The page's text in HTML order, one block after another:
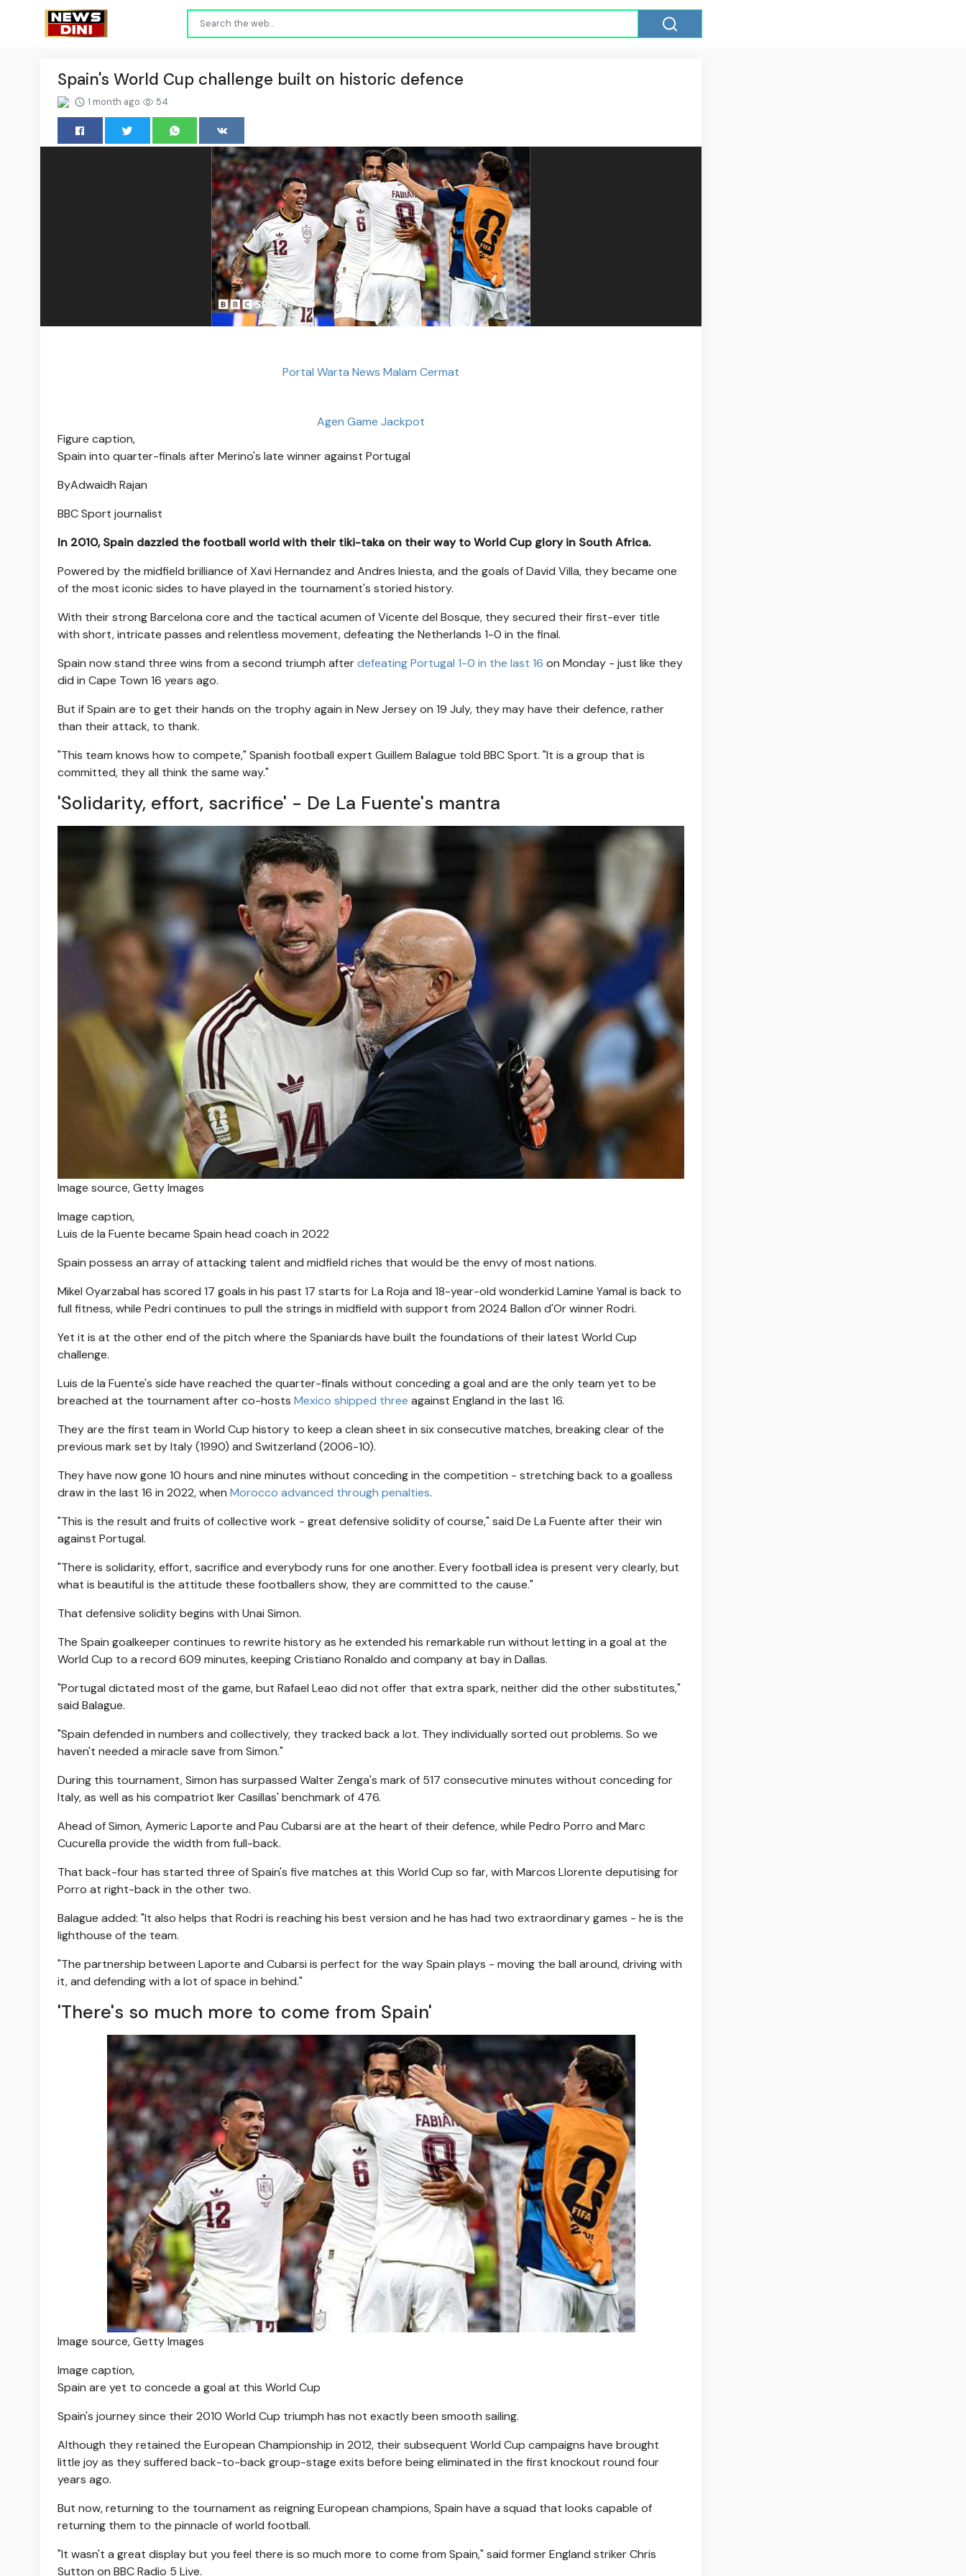
Spain's World Cup challenge built on historic defence
1 month ago 54
Portal Warta News Malam Cermat
Agen Game Jackpot
Figure caption,
Spain into quarter-finals after Merino's late winner against Portugal
ByAdwaidh Rajan
BBC Sport journalist
In 2010, Spain dazzled the football world with their tiki-taka on their way to World Cup glory in South Africa.
Powered by the midfield brilliance of Xavi Hernandez and Andres Iniesta, and the goals of David Villa, they became one
of the most iconic sides to have played in the tournament's storied history.
With their strong Barcelona core and the tactical acumen of Vicente del Bosque, they secured their first-ever title
with short, intricate passes and relentless movement, defeating the Netherlands 1-0 in the final.
Spain now stand three wins from a second triumph afterdefeating Portugal 1-0 in the last 16 on Monday - just like they
did in Cape Town 16 years ago.
But if Spain are to get their hands on the trophy again in New Jersey on 19 July, they may have their defence, rather
than their attack, to thank.
"This team knows how to compete," Spanish football expert Guillem Balague told BBC Sport. "It is a group that is
committed, they all think the same way."
'Solidarity, effort, sacrifice' - De La Fuente's mantra
Image source,Getty Images
Image caption,
Luis de la Fuente became Spain head coach in 2022
Spain possess an array of attacking talent and midfield riches that would be the envy of most nations.
Mikel Oyarzabal has scored 17 goals in his past 17 starts for La Roja and 18-year-old wonderkid Lamine Yamal is back to
full fitness, while Pedri continues to pull the strings in midfield with support from 2024 Ballon d'Or winner Rodri.
Yet it is at the other end of the pitch where the Spaniards have built the foundations of their latest World Cup
challenge.
Luis de la Fuente's side have reached the quarter-finals without conceding a goal and are the only team yet to be
breached at the tournament after co-hosts Mexico shipped three against England in the last 16.
They are the first team in World Cup history to keep a clean sheet in six consecutive matches, breaking clear of the
previous mark set by Italy (1990) and Switzerland (2006-10).
They have now gone 10 hours and nine minutes without conceding in the competition - stretching back to a goalless
draw in the last 16 in 2022, when Morocco advanced through penalties.
"This is the result and fruits of collective work - great defensive solidity of course," said De La Fuente after their win
against Portugal.
"There is solidarity, effort, sacrifice and everybody runs for one another. Every football idea is present very clearly, but
what is beautiful is the attitude these footballers show, they are committed to the cause."
That defensive solidity begins with Unai Simon.
The Spain goalkeeper continues to rewrite history as he extended his remarkable run without letting in a goal at the
World Cup to a record 609 minutes, keeping Cristiano Ronaldo and company at bay in Dallas.
"Portugal dictated most of the game, but Rafael Leao did not offer that extra spark, neither did the other substitutes,"
said Balague.
"Spain defended in numbers and collectively, they tracked back a lot. They individually sorted out problems. So we
haven't needed a miracle save from Simon."
During this tournament, Simon has surpassed Walter Zenga's mark of 517 consecutive minutes without conceding for
Italy, as well as his compatriot Iker Casillas' benchmark of 476.
Ahead of Simon, Aymeric Laporte and Pau Cubarsi are at the heart of their defence, while Pedro Porro and Marc
Cucurella provide the width from full-back.
That back-four has started three of Spain's five matches at this World Cup so far, with Marcos Llorente deputising for
Porro at right-back in the other two.
Balague added: "It also helps that Rodri is reaching his best version and he has had two extraordinary games - he is the
lighthouse of the team.
"The partnership between Laporte and Cubarsi is perfect for the way Spain plays - moving the ball around, driving with
it, and defending with a lot of space in behind."
'There's so much more to come from Spain'
Image source,Getty Images
Image caption,
Spain are yet to concede a goal at this World Cup
Spain's journey since their 2010 World Cup triumph has not exactly been smooth sailing.
Although they retained the European Championship in 2012, their subsequent World Cup campaigns have brought
little joy as they suffered back-to-back group-stage exits before being eliminated in the first knockout round four
years ago.
But now, returning to the tournament as reigning European champions, Spain have a squad that looks capable of
returning them to the pinnacle of world football.
"It wasn't a great display but you feel there is so much more to come from Spain," said former England striker Chris
Sutton on BBC Radio 5 Live.